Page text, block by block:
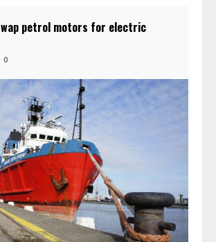
petrol motors for electric
0